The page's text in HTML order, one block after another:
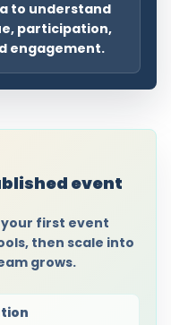
to understand
participation,
engagement.
event
first event
then scale into
grows.